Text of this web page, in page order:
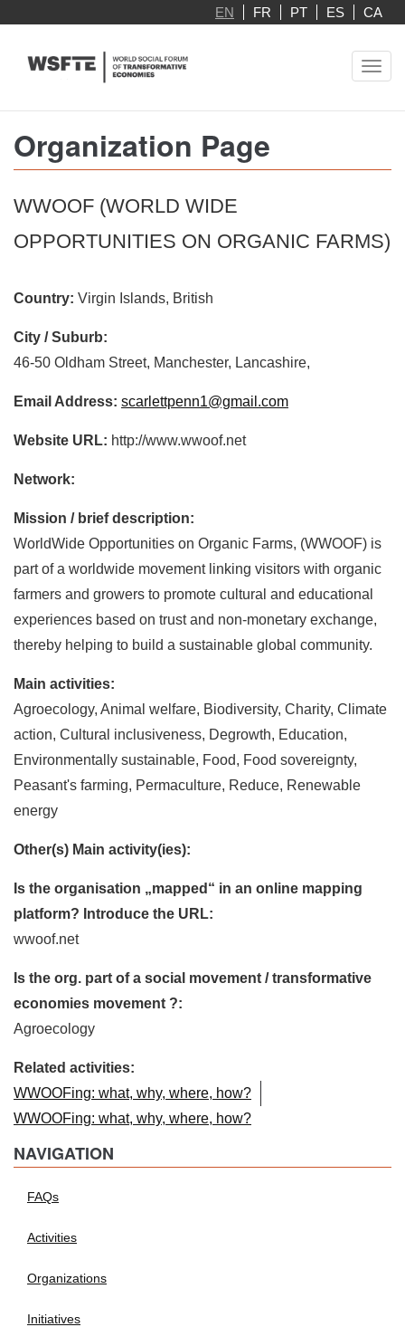
main
EN FR PT ES CA
Organization Page
WWOOF (WORLD WIDE
OPPORTUNITIES ON ORGANIC FARMS)
Country: Virgin Islands, British
City / Suburb:
46-50 Oldham Street, Manchester, Lancashire,
Email Address: scarlettpenn1@gmail.com
Website URL: http://www.wwoof.net
Network:
Mission / brief description:
WorldWide Opportunities on Organic Farms, (WWOOF) is
part of a worldwide movement linking visitors with organic
farmers and growers to promote cultural and educational
experiences based on trust and non-monetary exchange,
thereby helping to build a sustainable global community.
Main activities:
Agroecology, Animal welfare, Biodiversity, Charity, Climate
action, Cultural inclusiveness, Degrowth, Education,
Environmentally sustainable, Food, Food sovereignty,
Peasant's farming, Permaculture, Reduce, Renewable
energy
Other(s) Main activity(ies):
Is the organisation „mapped“ in an online mapping
platform? Introduce the URL:
wwoof.net
Is the org. part of a social movement / transformative
economies movement ?:
Agroecology
Related activities:
WWOOFing: what, why, where, how?
WWOOFing: what, why, where, how?
NAVIGATION
FAQs
Activities
Organizations
Initiatives